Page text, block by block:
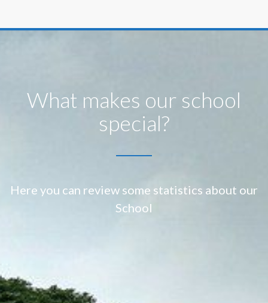
What makes our school
special?
Here you can review some statistics about our
School